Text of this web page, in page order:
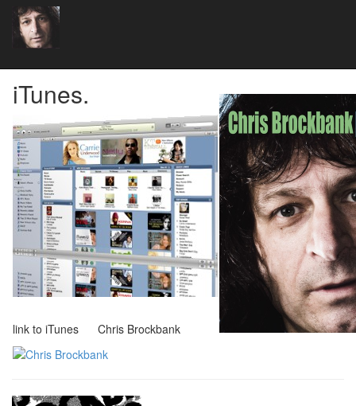
iTunes.
link to iTunes Chris Brockbank